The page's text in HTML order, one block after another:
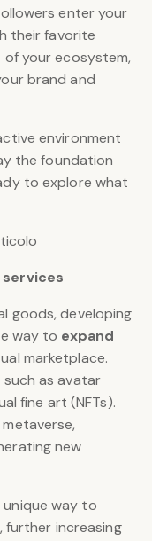
enter your
their favorite
your ecosystem,
brand and
environment
the foundation
to explore what
goods, developing
way to expand
marketplace.
as avatar
fine art (NFTs).
new
way to
increasing